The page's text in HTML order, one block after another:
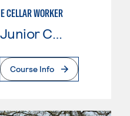
CELLAR WORKER
Santa Rosa Junior College
Page
Course Info